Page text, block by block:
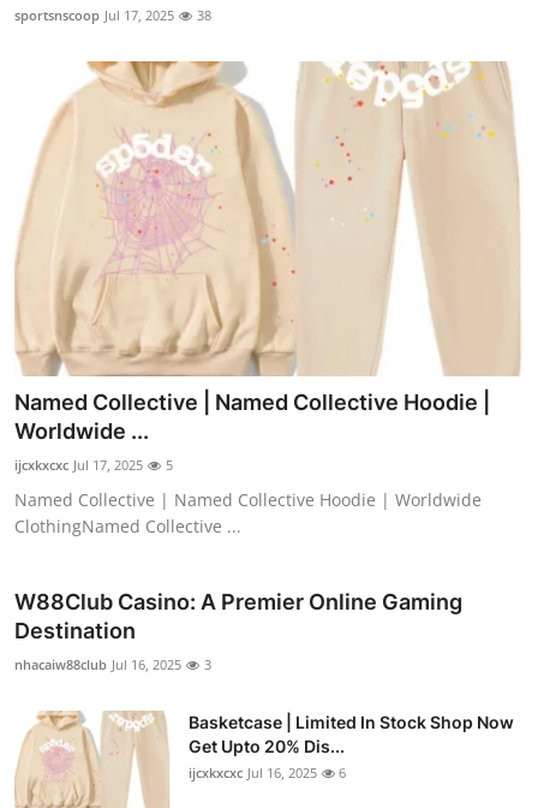
sportsnscoop Jul 17, 2025 38
Named Collective | Named Collective Hoodie |
Worldwide ...
ijcxkxcxc Jul 17, 2025 5
Named Collective | Named Collective Hoodie | Worldwide
ClothingNamed Collective ...
W88Club Casino: A Premier Online Gaming
Destination
nhacaiw88club Jul 16, 2025 3
Basketcase | Limited In Stock Shop Now
Get Upto 20% Dis...
ijcxkxcxc Jul 16, 2025 6